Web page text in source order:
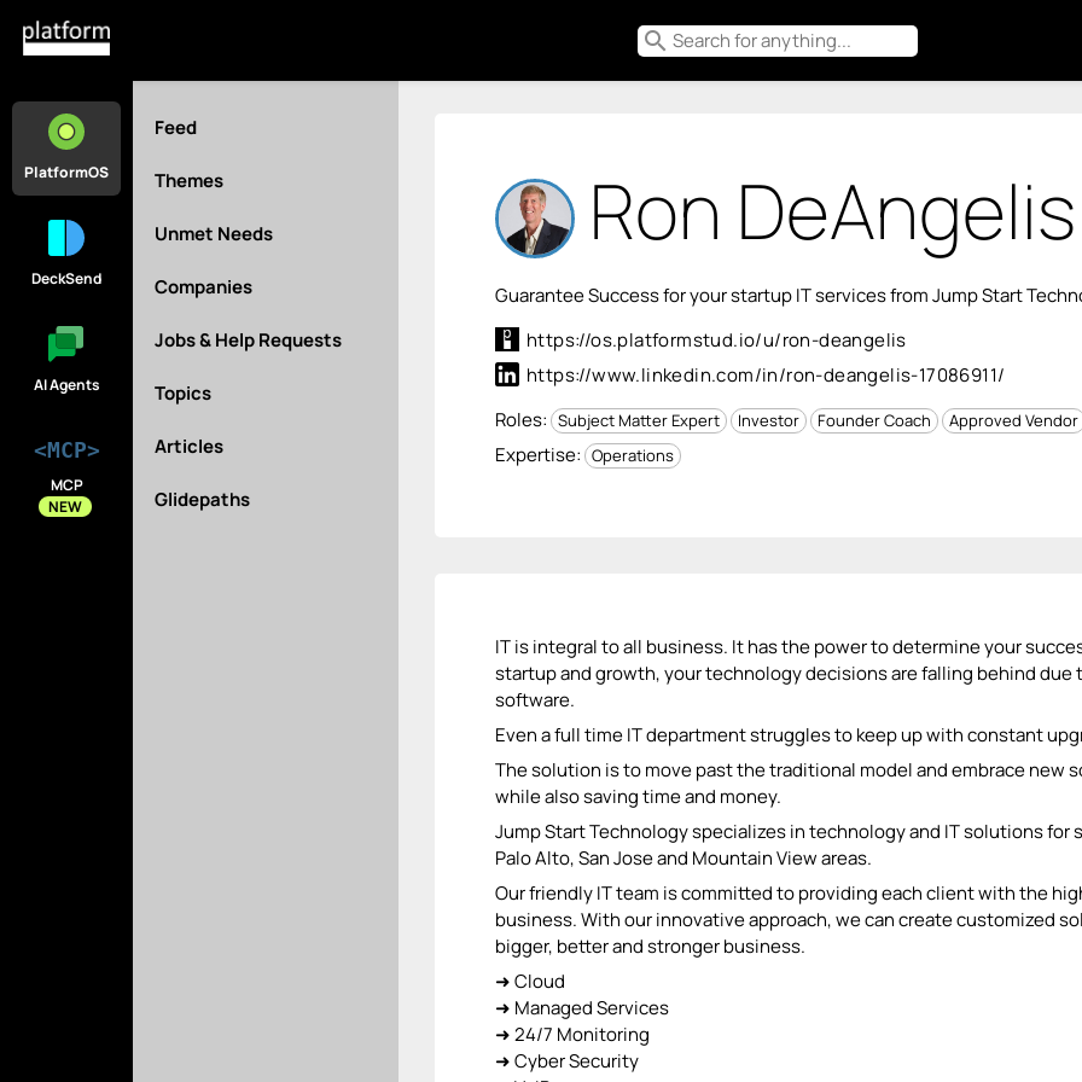
search
PlatformOS
DeckSend
AI Agents
<MCP>
MCP
NEW
Feed
Themes
Unmet Needs
Companies
Jobs & Help Requests
Topics
Articles
Glidepaths
Ron DeAngelis
Guarantee Success for your startup IT services from Jump Start
https://os.platformstud.io/u/ron-deangelis
https://www.linkedin.com/in/ron-deangelis-17086911/
Roles: Subject Matter Expert Investor Founder Coach Approved Vendor
Expertise: Operations
IT is integral to all business. It has the power to determine your
startup and growth, your technology decisions are falling behind
software.
Even a full time IT department struggles to keep up with constant
The solution is to move past the traditional model and embrace new
while also saving time and money.
Jump Start Technology specializes in technology and IT solutions for
Palo Alto, San Jose and Mountain View areas.
Our friendly IT team is committed to providing each client with the
business. With our innovative approach, we can create customized
bigger, better and stronger business.
➜ Cloud
➜ Managed Services
➜ 24/7 Monitoring
➜ Cyber Security